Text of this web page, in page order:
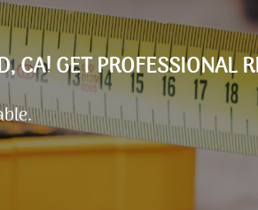
GET PROFESSIONAL